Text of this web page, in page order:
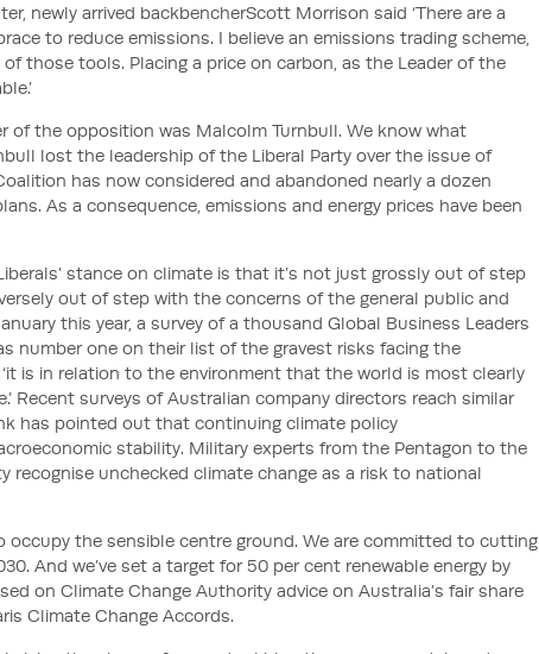
newly arrived backbencherScott Morrison said ‘There are a
to reduce emissions. I believe an emissions trading scheme,
those tools. Placing a price on carbon, as the Leader of the
’
of the opposition was Malcolm Turnbull. We know what
lost the leadership of the Liberal Party over the issue of
has now considered and abandoned nearly a dozen
As a consequence, emissions and energy prices have been
stance on climate is that it’s not just grossly out of step
out of step with the concerns of the general public and
this year, a survey of a thousand Global Business Leaders
number one on their list of the gravest risks facing the
‘it is in relation to the environment that the world is most clearly
’ Recent surveys of Australian company directors reach similar
has pointed out that continuing climate policy
stability. Military experts from the Pentagon to the
recognise unchecked climate change as a risk to national
occupy the sensible centre ground. We are committed to cutting
And we’ve set a target for 50 per cent renewable energy by
on Climate Change Authority advice on Australia’s fair share
Climate Change Accords.